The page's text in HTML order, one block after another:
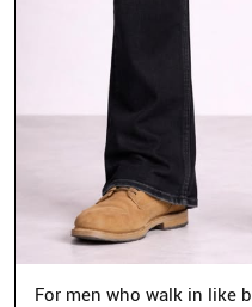
For men who walk in like